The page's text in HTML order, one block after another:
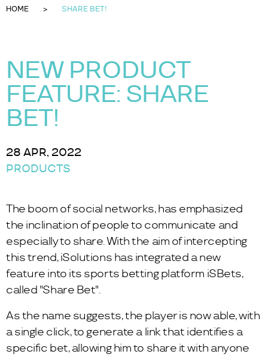
HOME SHARE BET!
NEW PRODUCT
FEATURE: SHARE
BET!
28 APR, 2022
PRODUCTS
The boom of social networks, has emphasized
the inclination of people to communicate and
especially to share. With the aim of intercepting
this trend, iSolutions has integrated a new
feature into its sports betting platform iSBets,
called "Share Bet".
As the name suggests, the player is now able, with
a single click, to generate a link that identifies a
specific bet, allowing him to share it with anyone